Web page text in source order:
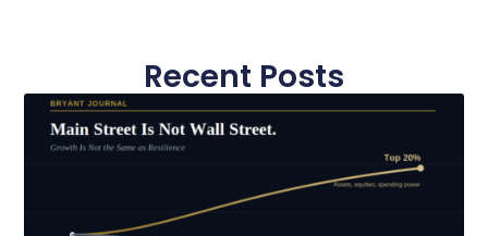
Recent Posts